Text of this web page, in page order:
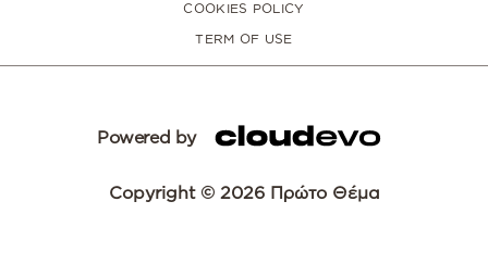
COOKIES POLICY
TERM OF USE
Powered by
Copyright © 2026 Πρώτο Θέμα